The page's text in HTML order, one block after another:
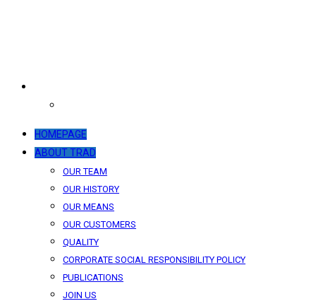
HOMEPAGE
ABOUT TRAD
OUR TEAM
OUR HISTORY
OUR MEANS
OUR CUSTOMERS
QUALITY
CORPORATE SOCIAL RESPONSIBILITY POLICY
PUBLICATIONS
JOIN US